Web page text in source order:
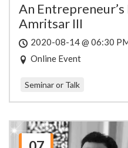
An
Amritsar III
2020-08-14 @ 06:30
Online Event
Seminar or Talk